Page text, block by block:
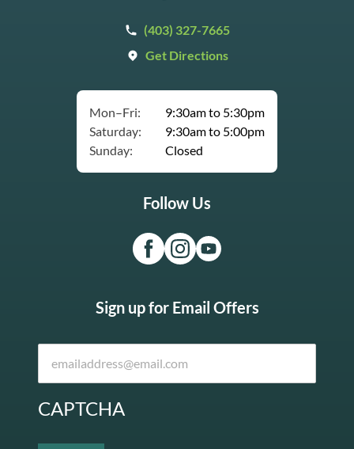
(403) 327-7665
Get Directions
Mon–Fri:
9:30am to 5:30pm
Saturday:
9:30am to 5:00pm
Sunday:
Closed
Follow Us
Sign up for Email Offers
CAPTCHA